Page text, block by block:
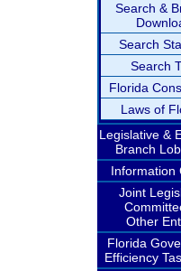
Search &
Search
Search
Florida
Laws of
Legislative &
Branch
Information
Joint
Other
Florida
Efficiency